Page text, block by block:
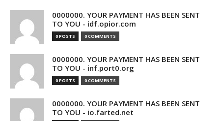
0000000. YOUR PAYMENT HAS BEEN SENT
TO YOU - idf.opior.com
0 POSTS 0 COMMENTS
0000000. YOUR PAYMENT HAS BEEN SENT
TO YOU - inf.port0.org
0 POSTS 0 COMMENTS
0000000. YOUR PAYMENT HAS BEEN SENT
TO YOU - io.farted.net